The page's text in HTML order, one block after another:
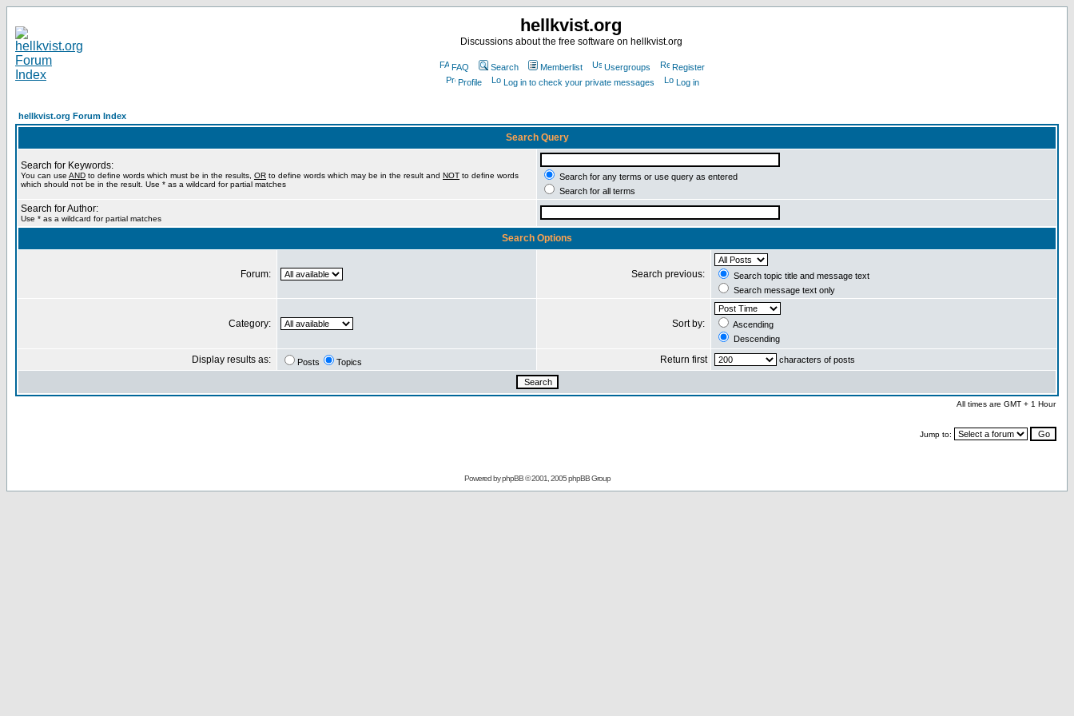
hellkvist.org
Discussions about the free software on hellkvist.org
FAQ Search Memberlist Usergroups
Register
Profile
Log in to check your private messages Log in
hellkvist.org Forum Index
Search Query
Search for Keywords:
You can use AND to define words which must be in the results, OR to define words which may be in the result and NOT to define words
which should not be in the result. Use * as a wildcard for partial matches
Search for any terms or use query as entered
Search for all terms
Search for Author:
Use * as a wildcard for partial matches
Search Options
Forum: Search previous:
Search topic title and message text
Search message text only
Category: Sort by:
Ascending
Descending
Display results as: Posts Topics Return first characters of posts
All times are GMT + 1 Hour
Jump to:
Powered byphpBB© 2001, 2005 phpBB Group